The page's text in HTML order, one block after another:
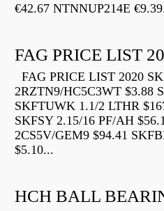
€42.67 NTNNUP214E
FAG PRICE LIST
FAG PRICE LIST 2020
2RZTN9/HC5C3WT $3.88
SKFTUWK 1.1/2 LTHR
SKFSY 2.15/16 PF/AH
2CS5V/GEM9 $94.41
$5.10...
HCH BALL